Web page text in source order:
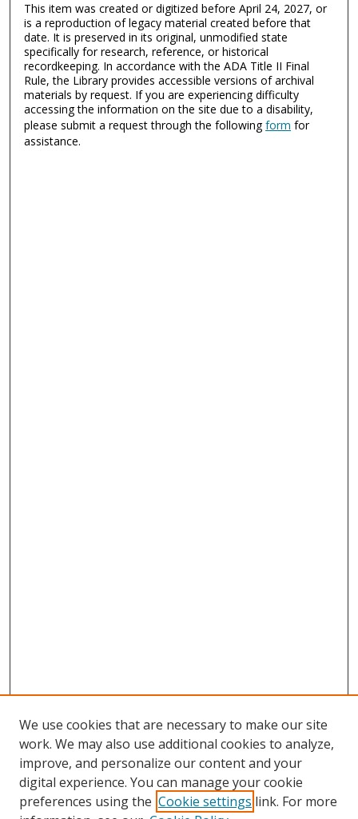
This item was created or digitized before April 24, 2027, or
is a reproduction of legacy material created before that
date. It is preserved in its original, unmodified state
specifically for research, reference, or historical
recordkeeping. In accordance with the ADA Title II Final
Rule, the Library provides accessible versions of archival
materials by request. If you are experiencing difficulty
accessing the information on the site due to a disability,
please submit a request through the followingform for
assistance.
We use cookies that are necessary to make our site
work. We may also use additional cookies to analyze,
improve, and personalize our content and your
digital experience. You can manage your cookie
preferences using the Cookie settings link. For more